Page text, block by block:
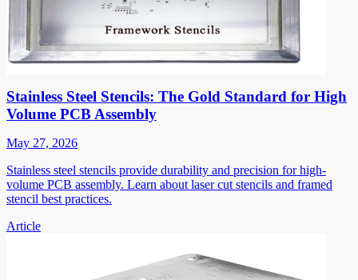
Stainless Steel Stencils: The Gold Standard for High
Volume PCB Assembly
May 27, 2026
Stainless steel stencils provide durability and precision for high-
volume PCB assembly. Learn about laser cut stencils and framed
stencil best practices.
Article